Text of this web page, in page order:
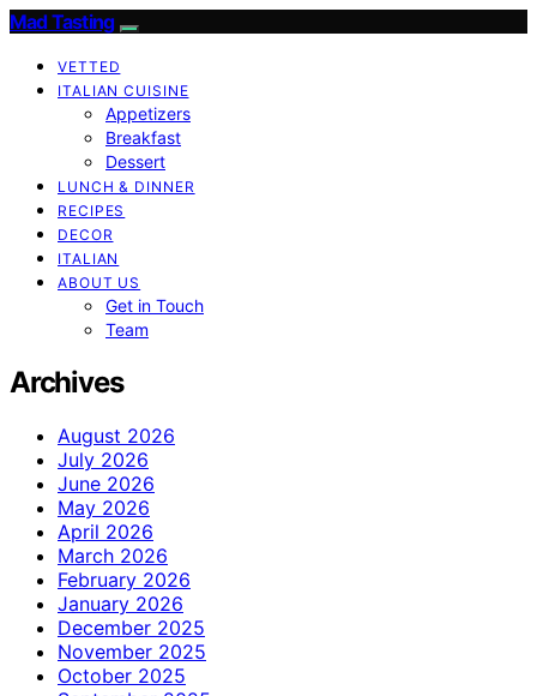
Mad Tasting
VETTED
ITALIAN CUISINE
Appetizers
Breakfast
Dessert
LUNCH & DINNER
RECIPES
DECOR
ITALIAN
ABOUT US
Get in Touch
Team
Archives
August 2026
July 2026
June 2026
May 2026
April 2026
March 2026
February 2026
January 2026
December 2025
November 2025
October 2025